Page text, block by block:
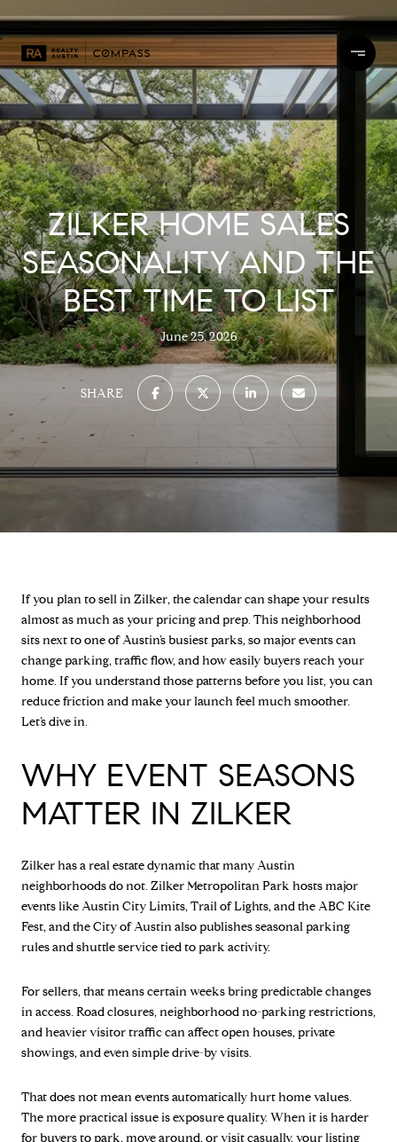
ZILKER HOME SALES
SEASONALITY AND THE
BEST TIME TO LIST
June 25, 2026
SHARE
If you plan to sell in Zilker, the calendar can shape your results
almost as much as your pricing and prep. This neighborhood
sits next to one of Austin’s busiest parks, so major events can
change parking, traffic flow, and how easily buyers reach your
home. If you understand those patterns before you list, you can
reduce friction and make your launch feel much smoother.
Let’s dive in.
WHY EVENT SEASONS
MATTER IN ZILKER
Zilker has a real estate dynamic that many Austin
neighborhoods do not. Zilker Metropolitan Park hosts major
events like Austin City Limits, Trail of Lights, and the ABC Kite
Fest, and the City of Austin also publishes seasonal parking
rules and shuttle service tied to park activity.
For sellers, that means certain weeks bring predictable changes
in access. Road closures, neighborhood no-parking restrictions,
and heavier visitor traffic can affect open houses, private
showings, and even simple drive-by visits.
That does not mean events automatically hurt home values.
The more practical issue is exposure quality. When it is harder
for buyers to park, move around, or visit casually, your listing